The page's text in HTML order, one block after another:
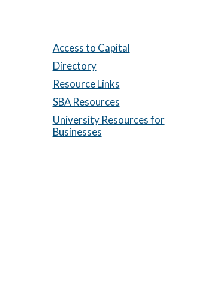
Access to Capital
Directory
Resource Links
SBA Resources
University Resources for
Businesses